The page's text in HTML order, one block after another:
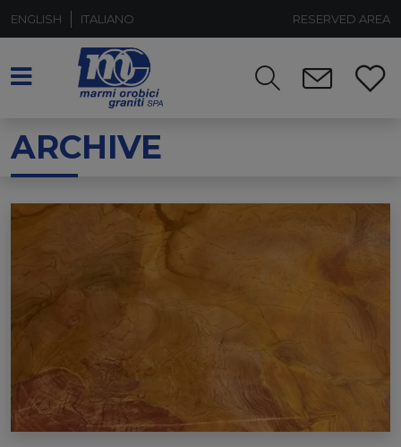
ENGLISH ITALIANO RESERVED AREA
ARCHIVE